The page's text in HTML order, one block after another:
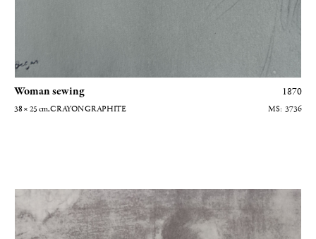
Woman sewing 1870
38 × 25 cm , CRAYON GRAPHITE 3736
Portrait de Mme Camus au piano